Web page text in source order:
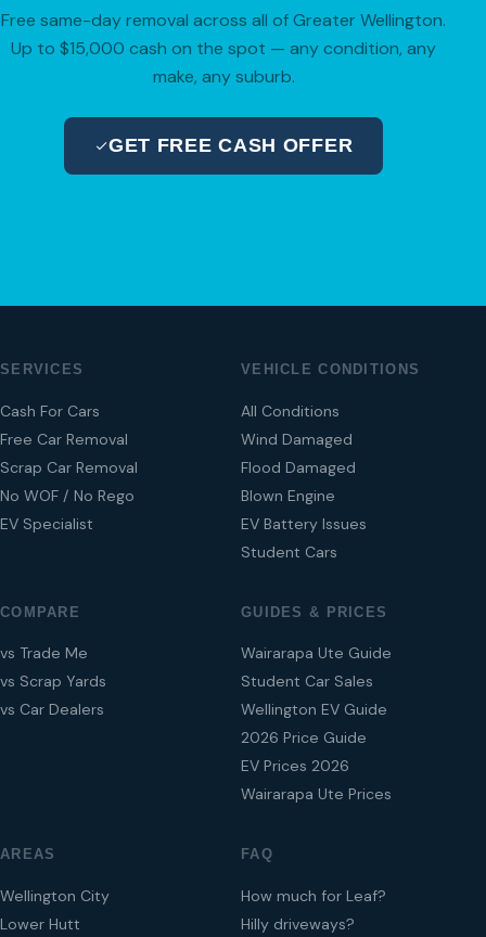
Free same-day removal across all of Greater Wellington.
Up to $15,000 cash on the spot — any condition, any
make, any suburb.
GET FREE CASH OFFER
SERVICES
Cash For Cars
Free Car Removal
Scrap Car Removal
No WOF / No Rego
EV Specialist
VEHICLE CONDITIONS
All Conditions
Wind Damaged
Flood Damaged
Blown Engine
EV Battery Issues
Student Cars
COMPARE
vs Trade Me
vs Scrap Yards
vs Car Dealers
GUIDES & PRICES
Wairarapa Ute Guide
Student Car Sales
Wellington EV Guide
2026 Price Guide
EV Prices 2026
Wairarapa Ute Prices
AREAS
Wellington City
Lower Hutt
FAQ
How much for Leaf?
Hilly driveways?